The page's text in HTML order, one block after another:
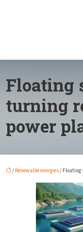
Floating
turning
power
/ Renewable energies/ Floating